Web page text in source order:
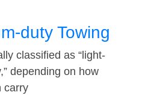
duty Towing
classified as “light-
depending on how
carry